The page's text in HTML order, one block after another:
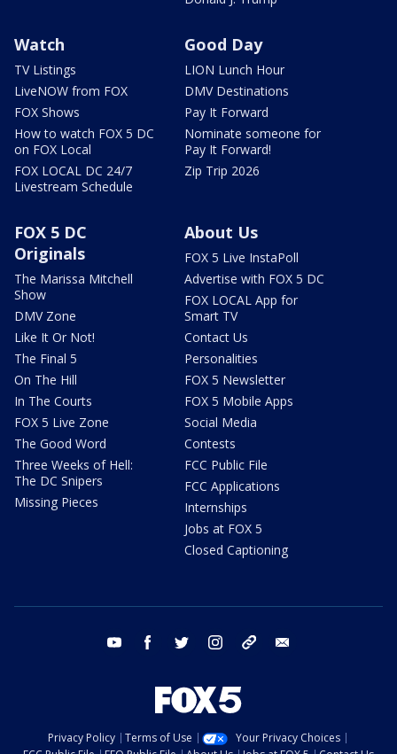
Watch
TV Listings
LiveNOW from FOX
FOX Shows
How to watch FOX 5 DC
on FOX Local
FOX LOCAL DC 24/7
Livestream Schedule
Good Day
LION Lunch Hour
DMV Destinations
Pay It Forward
Nominate someone for
Pay It Forward!
Zip Trip 2026
FOX 5 DC
Originals
The Marissa Mitchell
Show
DMV Zone
Like It Or Not!
The Final 5
On The Hill
In The Courts
FOX 5 Live Zone
The Good Word
Three Weeks of Hell:
The DC Snipers
Missing Pieces
About Us
FOX 5 Live InstaPoll
Advertise with FOX 5 DC
FOX LOCAL App for
Smart TV
Contact Us
Personalities
FOX 5 Newsletter
FOX 5 Mobile Apps
Social Media
Contests
FCC Public File
FCC Applications
Internships
Jobs at FOX 5
Closed Captioning
youtube facebook twitter instagram tiktok
Privacy Policy Terms of Use
Your Privacy Choices